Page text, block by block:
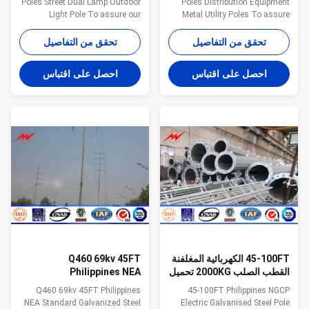
Poles Distribution Equipment
Metal Utility Poles To assure
our products qualified ,we take
steps as follows : 1.
Management team : We have
employ the foreign export to take
chaege of the overall
managemnt ,especailly the
Introducing ISO management
,We are awared ISO 9001:2008
certificate. 3. QC Inpection:It is
our company policy that all the
finish product should be
inspected by our specialzed QC
in
تحقق من التفاصيل
احصل على اقتباس
Poles Street Dual Lamp Outdoor
Light Pole To assure our
products qualified ,we take
steps as follows : 1.
Management team : We have
employ the foreign export to take
chaege of the overall
managemnt ,especailly the
Introducing ISO management
,We are awared ISO 9001:2008
certificate. 3. QC Inpection:It is
our company policy that all the
finish product should be
inspected by our specialzed QC
in every
تحقق من التفاصيل
احصل على اقتباس
45-100FT الكهربائية المغلفنة
القطب الصلب 2000KG تحميل
قسم تصميم واحد
45-100FT Philippines NGCP
Electric Galvanised Steel Pole
Q460 69kv 45FT
Philippines NEA
Galvanised Steel Poles
AWS 1.1 Welding Standard
Q460 69kv 45FT Philippines
NEA Standard Galvanized Steel